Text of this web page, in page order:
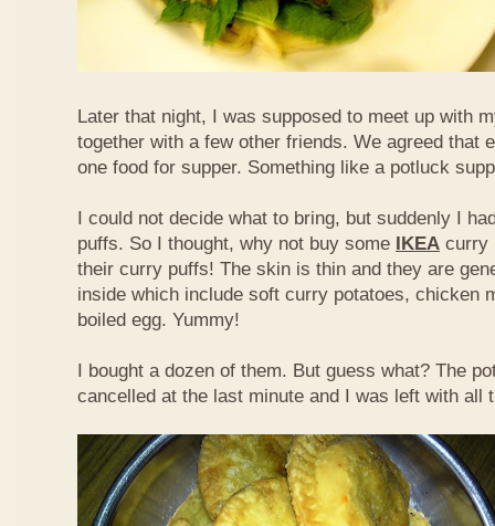
Later that night, I was supposed to meet up with
together with a few other friends. We agreed that
one food for supper. Something like a potluck
I could not decide what to bring, but suddenly I
puffs. So I thought, why not buy some IKEA curry
their curry puffs! The skin is thin and they are
inside which include soft curry potatoes, chicken
boiled egg. Yummy!
I bought a dozen of them. But guess what? The
cancelled at the last minute and I was left with all